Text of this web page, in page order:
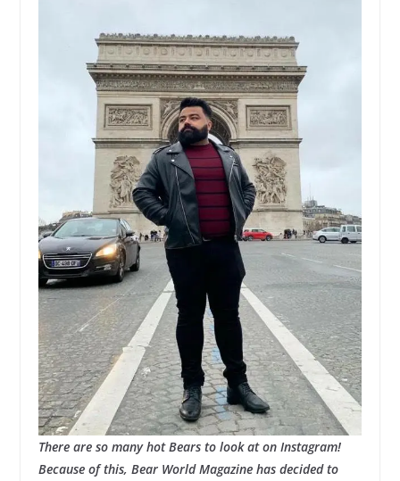
There are so many hot Bears to look at on Instagram!
Because of this, Bear World Magazine has decided to